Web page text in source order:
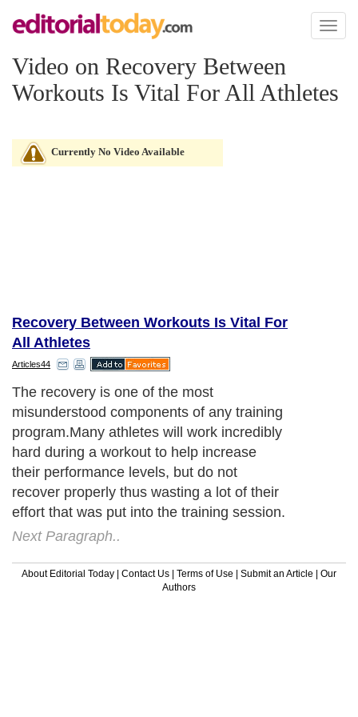
Toggle
Video on Recovery Between
Workouts Is Vital For All Athletes
Currently No Video Available
Recovery Between Workouts Is Vital For
All Athletes
Articles44
The recovery is one of the most
misunderstood components of any training
program.Many athletes will work incredibly
hard during a workout to help increase
their performance levels, but do not
recover properly thus wasting a lot of their
effort that was put into the training session.
Next Paragraph..
About Editorial Today | Contact Us | Terms of Use | Submit an Article | Our
Authors